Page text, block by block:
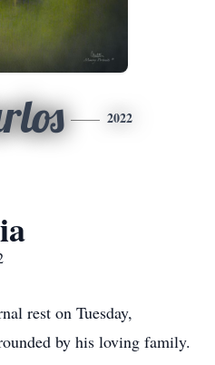
2022
rest on Tuesday,
by his loving family.